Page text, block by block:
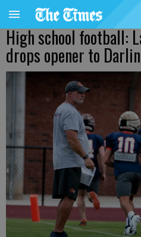
High school football:
drops opener to